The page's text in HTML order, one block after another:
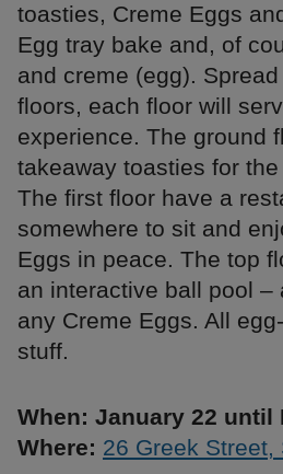
toasties, Creme Eggs
Egg tray bake and, of
and creme (egg).
floors, each floor will
experience. The ground
takeaway toasties for
The first floor have a
somewhere to sit and
Eggs in peace. The top
an interactive ball pool –
any Creme Eggs. All
stuff.
When: January 22 until
Where: 26 Greek Street,